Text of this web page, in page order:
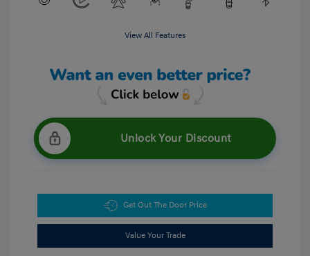
View All Features
Unlock Your Discount
Get Out The Door Price
Value Your Trade